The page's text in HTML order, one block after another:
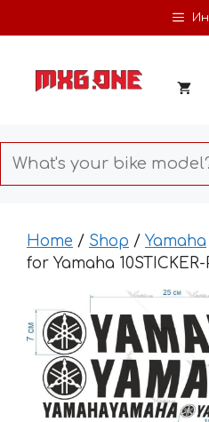
to
Home / Shop / Yamaha
for Yamaha